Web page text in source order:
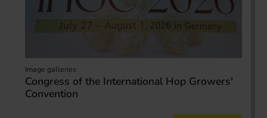
Image galleries
Congress of the International Hop Growers'
Convention